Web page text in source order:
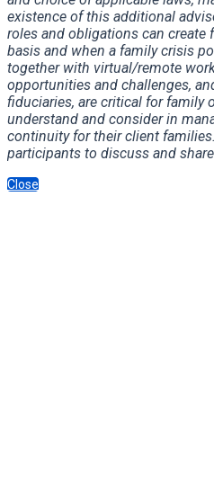
existence of this additional
roles and obligations can create
basis and when a family crisis
together with virtual/remote
opportunities and challenges,
fiduciaries, are critical for family
understand and consider in
continuity for their client
participants to discuss and
Close